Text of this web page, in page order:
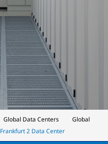
Global Data Centers
Global
Frankfurt 2 Data Center